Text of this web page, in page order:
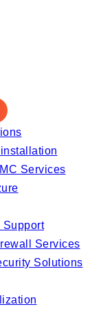
Services
Support
Services
Solutions